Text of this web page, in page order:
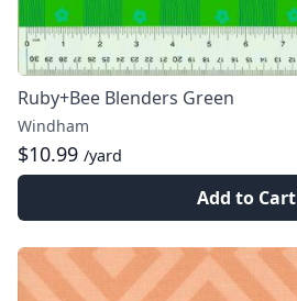
Ruby+Bee Blenders Green
Windham
$10.99 /yard
Add to Cart